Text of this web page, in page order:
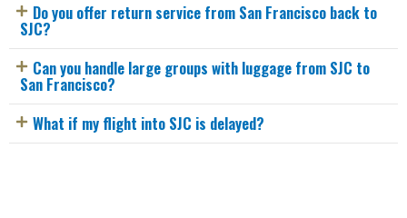
Do you offer return service from San Francisco back to
SJC?
Can you handle large groups with luggage from SJC to
San Francisco?
What if my flight into SJC is delayed?